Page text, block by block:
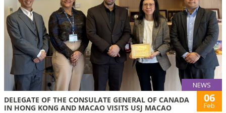
NEWS
DELEGATE OF THE CONSULATE GENERAL OF CANADA
IN HONG KONG AND MACAO VISITS USJ MACAO
06
Feb